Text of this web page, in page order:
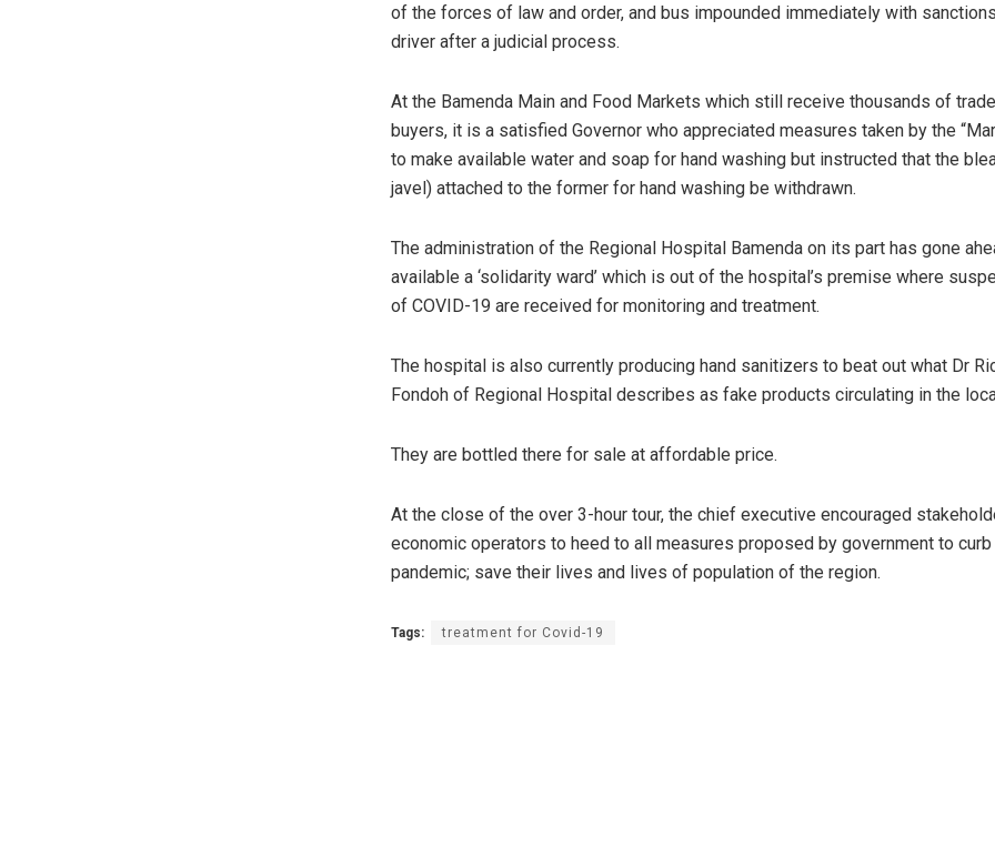
of the forces of law and order, and bus impounded immediately with
driver after a judicial process.
At the Bamenda Main and Food Markets which still receive thousands of
buyers, it is a satisfied Governor who appreciated measures taken by the
to make available water and soap for hand washing but instructed that the
javel) attached to the former for hand washing be withdrawn.
The administration of the Regional Hospital Bamenda on its part has gone
available a ‘solidarity ward’ which is out of the hospital’s premise where
of COVID-19 are received for monitoring and treatment.
The hospital is also currently producing hand sanitizers to beat out what Dr
Fondoh of Regional Hospital describes as fake products circulating in the
They are bottled there for sale at affordable price.
At the close of the over 3-hour tour, the chief executive encouraged
economic operators to heed to all measures proposed by government to
pandemic; save their lives and lives of population of the region.
Tags: treatment for Covid-19